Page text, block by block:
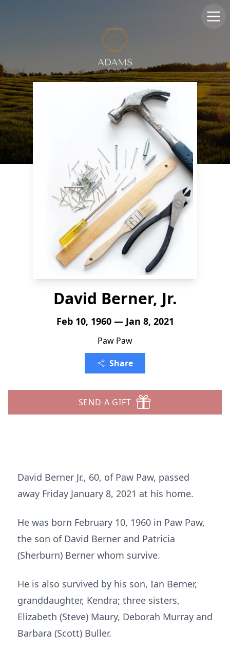
David Berner, Jr.
Feb 10, 1960 — Jan 8, 2021
Paw Paw
Share
SEND A GIFT
David Berner Jr., 60, of Paw Paw, passed
away Friday January 8, 2021 at his home.
He was born February 10, 1960 in Paw Paw,
the son of David Berner and Patricia
(Sherburn) Berner whom survive.
He is also survived by his son, Ian Berner,
granddaughter, Kendra; three sisters,
Elizabeth (Steve) Maury, Deborah Murray and
Barbara (Scott) Buller.